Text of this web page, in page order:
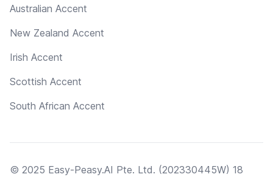
Australian Accent
New Zealand Accent
Irish Accent
Scottish Accent
South African Accent
© 2025 Easy-Peasy.AI Pte. Ltd. (202330445W) 18